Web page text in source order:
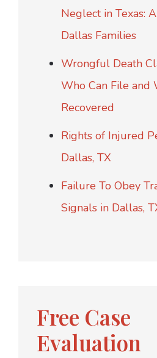
Neglect in Texas:
Dallas Families
Wrongful Death
Who Can File and
Recovered
Rights of Injured
Dallas, TX
Failure To Obey
Signals in Dallas,
Free Case
Evaluation